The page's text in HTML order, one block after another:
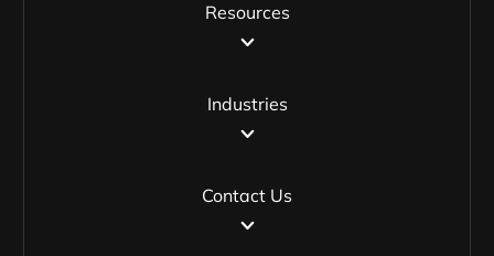
Resources
Industries
Contact Us